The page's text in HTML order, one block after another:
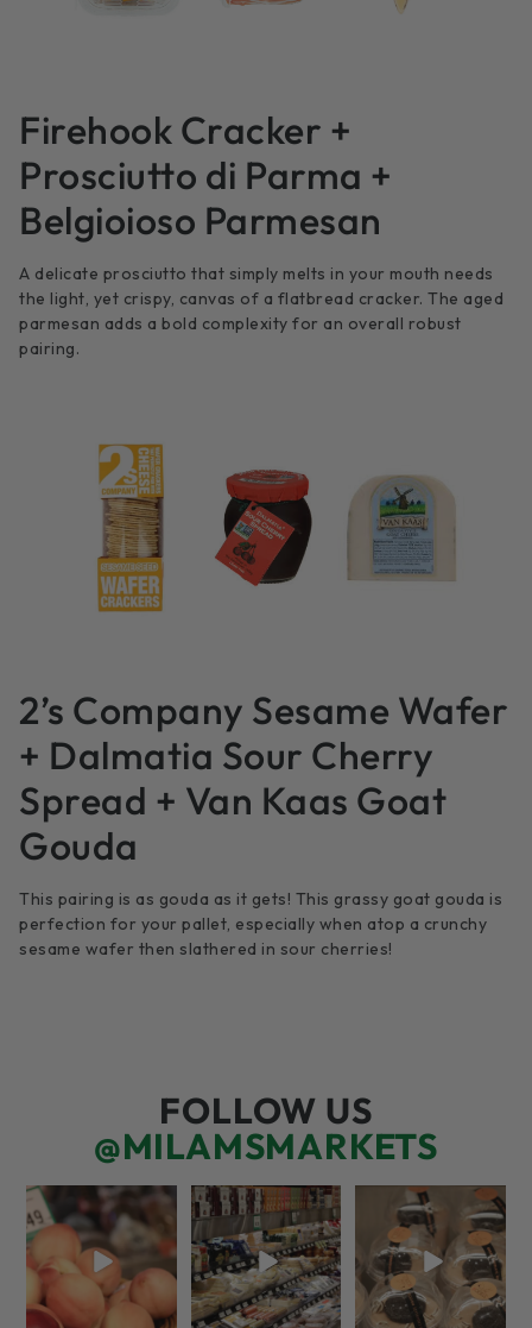
Firehook Cracker +
Prosciutto di Parma +
Belgioioso Parmesan
A delicate prosciutto that simply melts in your mouth needs
the light, yet crispy, canvas of a flatbread cracker. The aged
parmesan adds a bold complexity for an overall robust
pairing.
2’s Company Sesame Wafer
+ Dalmatia Sour Cherry
Spread + Van Kaas Goat
Gouda
This pairing is as gouda as it gets! This grassy goat gouda is
perfection for your pallet, especially when atop a crunchy
sesame wafer then slathered in sour cherries!
FOLLOW US
@MILAMSMARKETS
5 things worth the
money…but wishing
the trend was
39 4
But have you tried
that papaya
cheese?!
52 3
We’re here for you!
That means listening
to what
67 6